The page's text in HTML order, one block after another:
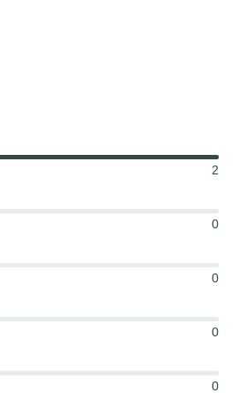
2
0
0
0
0